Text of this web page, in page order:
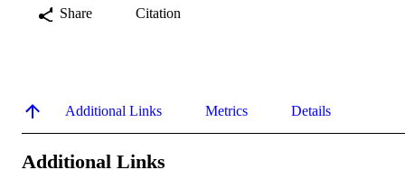
Share Citation
Additional Links Metrics Details
Additional Links